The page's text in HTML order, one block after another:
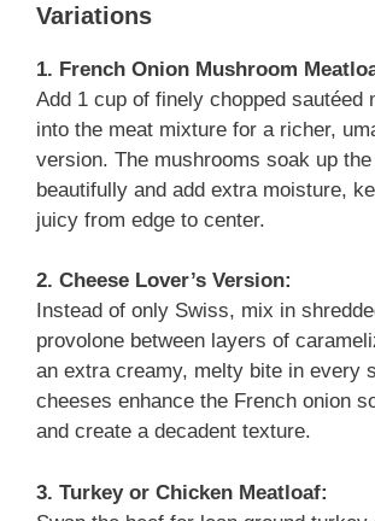
Variations
1. French Onion Mushroom
Add 1 cup of finely chopped sautéed
into the meat mixture for a richer,
version. The mushrooms soak up
beautifully and add extra moisture,
juicy from edge to center.
2. Cheese Lover’s Version:
Instead of only Swiss, mix in
provolone between layers of
an extra creamy, melty bite in every
cheeses enhance the French onion
and create a decadent texture.
3. Turkey or Chicken Meatloaf: